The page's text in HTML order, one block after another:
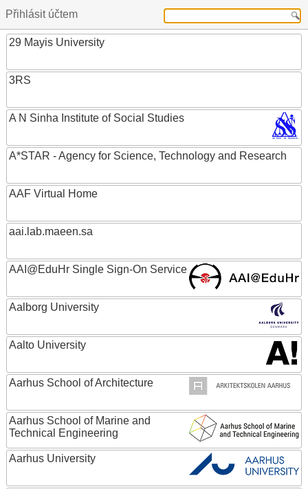
Přihlásit účtem
29 Mayis University
3RS
A N Sinha Institute of Social Studies
A*STAR - Agency for Science, Technology and Research
AAF Virtual Home
aai.lab.maeen.sa
AAI@EduHr Single Sign-On Service
Aalborg University
Aalto University
Aarhus School of Architecture
Aarhus School of Marine and
Technical Engineering
Aarhus University